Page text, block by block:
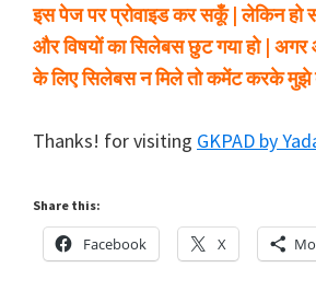
इस पेज पर प्रोवाइड कर सकूँ | लेकिन हो
और विषयों का सिलेबस छुट गया हो |
के लिए सिलेबस न मिले तो कमेंट करके मुझे
Thanks! for visiting GKPAD by
Share this:
Facebook X